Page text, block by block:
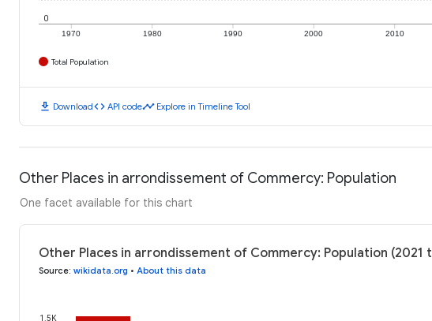
1970 1980 1990 2000 2010
0
Total Population
download Downloadcode API codetimeline Explore in Timeline Tool
Other Places in arrondissement of Commercy: Population
One facet available for this chart
Other Places in arrondissement of Commercy: Population (2021
Source: wikidata.org • About this data
1.5K